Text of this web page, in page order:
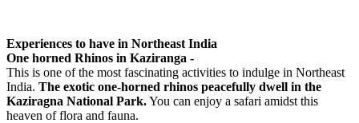
Experiences to have in Northeast India
One horned Rhinos in Kaziranga -
This is one of the most fascinating activities to indulge in Northeast
India. The exotic one-horned rhinos peacefully dwell in the
Kaziragna National Park.You can enjoy a safari amidst this
heaven of flora and fauna.